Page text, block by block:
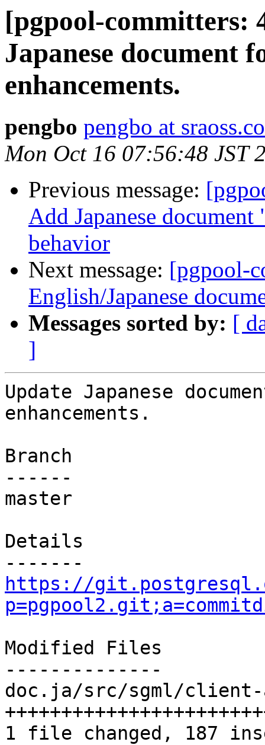
[pgpool-committers:
Japanese document
enhancements.
pengbo pengbo at
Mon Oct 16 07:56:48 JST
Previous message:
Add Japanese
behavior
Next message: [pgpool-
English/Japanese
Messages sorted by: [
]
Update Japanese
enhancements.
Branch
------
master
Details
https://
Modified Files
--------------
doc.ja/src/sgml/client-
1 file changed, 187